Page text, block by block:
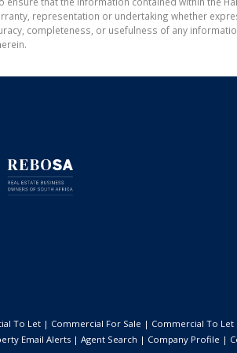
representation or undertaking whether
completeness, or usefulness of any
To Let | Commercial For Sale | Commercial To Let
Email Alerts | Agent Search | Company Profile |